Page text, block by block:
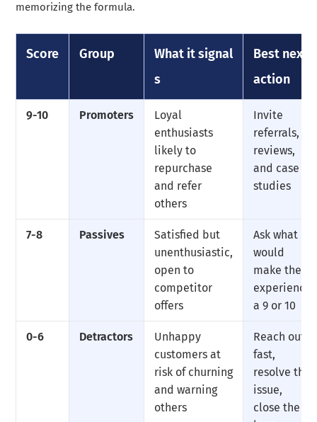
memorizing the formula.
Score Group
What it signal
s
Best next
action
9-10 Promoters
Loyal
enthusiasts
likely to
repurchase
and refer
others
Invite
referrals,
reviews,
and case
studies
7-8 Passives
Satisfied but
unenthusiastic,
open to
competitor
offers
Ask what
would
make the
experience
a 9 or 10
0-6 Detractors
Unhappy
customers at
risk of churning
and warning
others
Reach out
fast,
resolve the
issue,
close the